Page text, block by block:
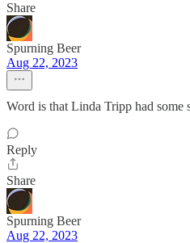
Share
Spurning Beer
Aug 22, 2023
Word is that Linda Tripp had some
Reply
Share
Spurning Beer
Aug 22, 2023